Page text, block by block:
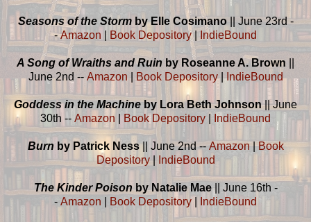
Seasons of the Stormby Elle Cosimano
|| June 23rd -
-Amazon Book Depository| IndieBound
A Song of Wraiths and Ruin by Roseanne A. Brown
June 2nd --Amazon| Book Depository|IndieBound
Goddess in the Machine by Lora Beth Johnson|| June
30th -- Amazon Book Depository IndieBound
Burn by Patrick Ness|| June 2nd -- Amazon|Book
Depository| IndieBound
The Kinder Poisonby Natalie Mae|| June 16th -
- Amazon Book Depository IndieBound